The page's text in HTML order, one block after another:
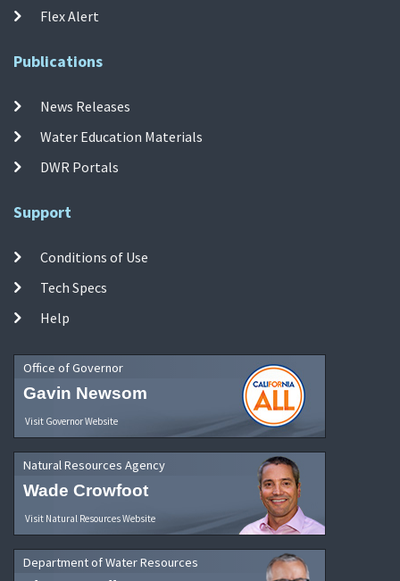
Flex Alert
Publications
News Releases
Water Education Materials
DWR Portals
Support
Conditions of Use
Tech Specs
Help
Office of Governor
Gavin Newsom
Visit Governor Website
Natural Resources Agency
Wade Crowfoot
Visit Natural Resources Website
Department of Water Resources